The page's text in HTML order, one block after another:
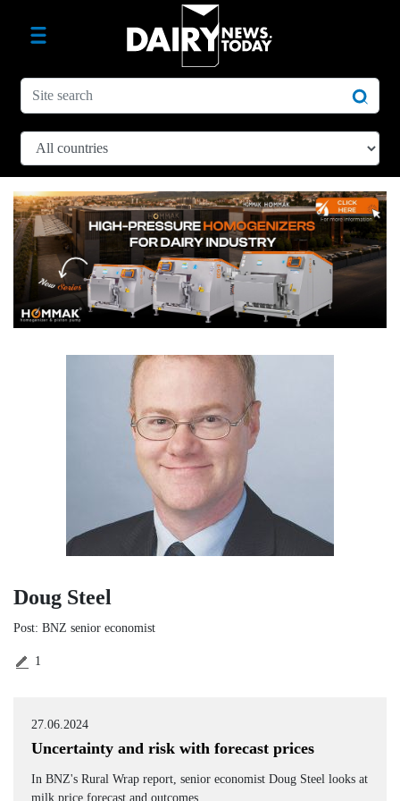
Doug Steel
Post: BNZ senior economist
1
27.06.2024
Uncertainty and risk with forecast prices
In BNZ's Rural Wrap report, senior economist Doug Steel looks at
milk price forecast and outcomes.